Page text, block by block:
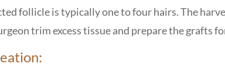
follicle is typically one to four hairs. The
trim excess tissue and prepare the grafts